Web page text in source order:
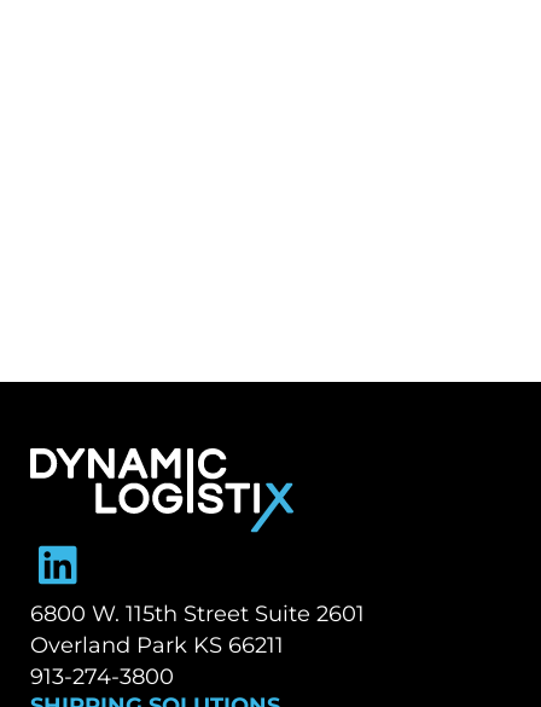
Dynamic Logistix
6800 W. 115th Street Suite 2601
Overland Park KS 66211
913-274-3800